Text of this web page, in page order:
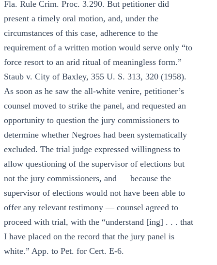
Fla. Rule Crim. Proc. 3.290. But petitioner did
present a timely oral motion, and, under the
circumstances of this case, adherence to the
requirement of a written motion would serve only “to
force resort to an arid ritual of meaningless form.”
Staub v. City of Baxley, 355 U. S. 313, 320 (1958).
As soon as he saw the all-white venire, petitioner’s
counsel moved to strike the panel, and requested an
opportunity to question the jury commissioners to
determine whether Negroes had been systematically
excluded. The trial judge expressed willingness to
allow questioning of the supervisor of elections but
not the jury commissioners, and — because the
supervisor of elections would not have been able to
offer any relevant testimony — counsel agreed to
proceed with trial, with the “understand [ing] . . . that
I have placed on the record that the jury panel is
white.” App. to Pet. for Cert. E-6.